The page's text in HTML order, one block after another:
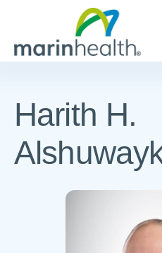
Harith H.